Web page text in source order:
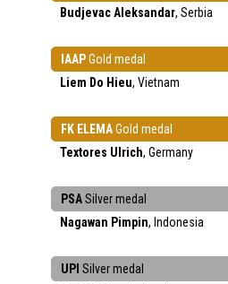
Budjevac Aleksandar, Serbia
IAAPGold medal
Liem Do Hieu, Vietnam
FK ELEMAGold medal
Textores Ulrich, Germany
PSASilver medal
Nagawan Pimpin, Indonesia
UPI Silver medal